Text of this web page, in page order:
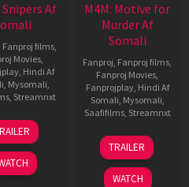
Snipers Af
Fanproj films,
Movies,
, Hindi Af
, Mysomali,
, Streamnxt
30
Apr
2026
M4M: Motive for
Murder Af
Somali
Fanproj, Fanproj films,
Fanproj Movies,
Fanprojplay, Hindi Af
Somali, Mysomali,
Saafifilms, Streamnxt
07
May
2026
TRAILER
WATCH